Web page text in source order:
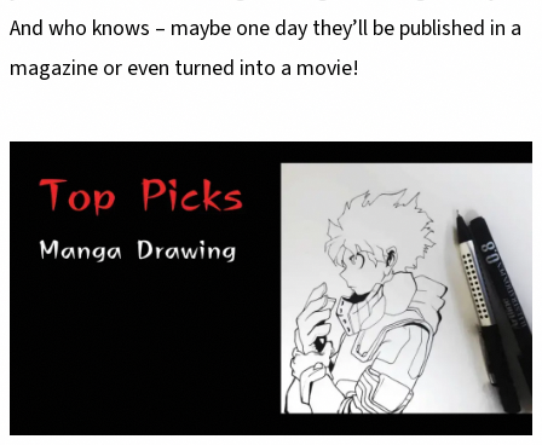
And who knows – maybe one day they’ll be published in a
magazine or even turned into a movie!